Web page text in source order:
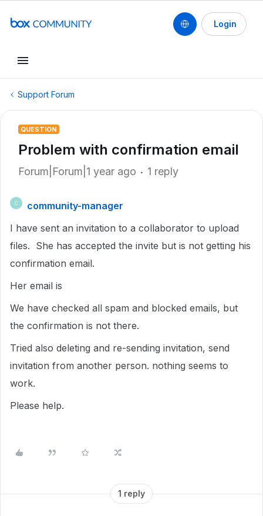
Login
Support Forum
QUESTION
Problem with confirmation email
Forum|Forum|1 year ago 1 reply
C
community-manager
I have sent an invitation to a collaborator to upload
files. She has accepted the invite but is not getting his
confirmation email.
Her email is
We have checked all spam and blocked emails, but
the confirmation is not there.
Tried also deleting and re-sending invitation, send
invitation from another person. nothing seems to
work.
Please help.
1 reply